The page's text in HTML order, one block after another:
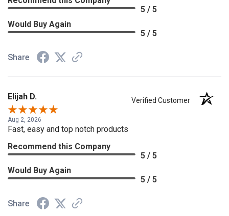
5 / 5
Would Buy Again
5 / 5
Share
Elijah D. Verified Customer
Aug 2, 2026
Fast, easy and top notch products
Recommend this Company
5 / 5
Would Buy Again
5 / 5
Share